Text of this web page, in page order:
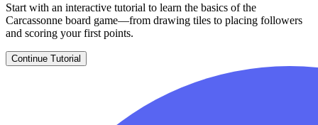
Start with an interactive tutorial to learn the basics of the
Carcassonne board game—from drawing tiles to placing followers
and scoring your first points.
Continue Tutorial